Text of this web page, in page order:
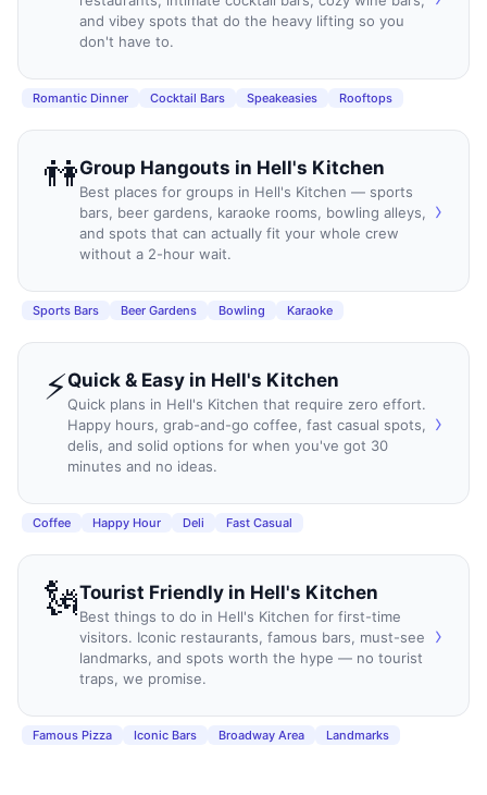
and vibey spots that do the heavy lifting so you
don't have to.
Romantic Dinner Cocktail Bars Speakeasies Rooftops
👫Group Hangouts in Hell's Kitchen
Best places for groups in Hell's Kitchen — sports
bars, beer gardens, karaoke rooms, bowling alleys,
and spots that can actually fit your whole crew
without a 2-hour wait.
›
Sports Bars Beer Gardens Bowling Karaoke
⚡Quick & Easy in Hell's Kitchen
Quick plans in Hell's Kitchen that require zero effort.
Happy hours, grab-and-go coffee, fast casual spots,
delis, and solid options for when you've got 30
minutes and no ideas.
›
Coffee Happy Hour Deli Fast Casual
🗽Tourist Friendly in Hell's Kitchen
Best things to do in Hell's Kitchen for first-time
visitors. Iconic restaurants, famous bars, must-see
landmarks, and spots worth the hype — no tourist
traps, we promise.
›
Famous Pizza Iconic Bars Broadway Area Landmarks